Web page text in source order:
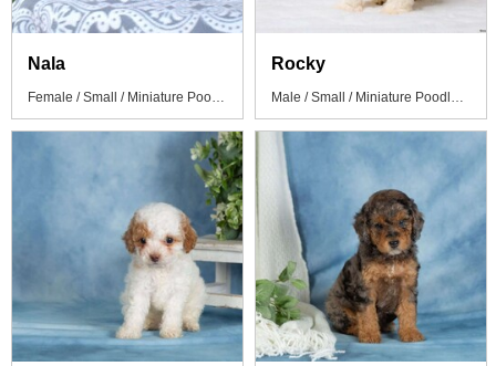
Nala
Female / Small / Miniature Poodle Puppy
Rocky
Male / Small / Miniature Poodle Puppy